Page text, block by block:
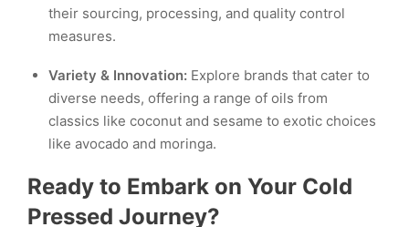
their sourcing, processing, and quality control
measures.
Variety & Innovation:Explore brands that cater to
diverse needs, offering a range of oils from
classics like coconut and sesame to exotic choices
like avocado and moringa.
Ready to Embark on Your Cold
Pressed Journey?